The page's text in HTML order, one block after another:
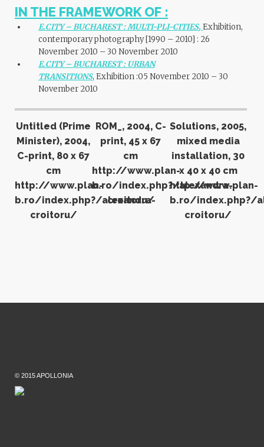
IN THE FRAMEWORK OF :
E.CITY – BUCHAREST : MULTI-PLI-CITIES, Exhibition,
contemporary photography [1990 – 2010] : 26
November 2010 – 30 November 2010
E.CITY – BUCHAREST : URBAN
TRANSITIONS, Exhibition :05 November 2010 – 30
November 2010
Untitled (Prime
Minister), 2004,
C-print, 80 x 67
cm
http://www.plan-
b.ro/index.php?/alexandra-
croitoru/
ROM_, 2004, C-
print, 45 x 67
cm
http://www.plan-
b.ro/index.php?/alexandra-
croitoru/
Solutions, 2005,
mixed media
installation, 30
x 40 x 40 cm
http://www.plan-
b.ro/index.php?/
croitoru/
© 2015 APOLLONIA